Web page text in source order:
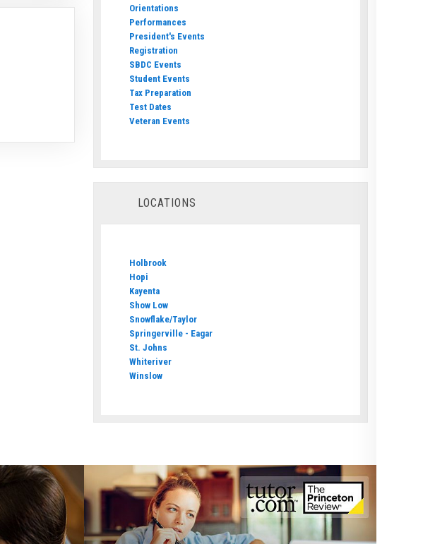
Orientations
Performances
President's Events
Registration
SBDC Events
Student Events
Tax Preparation
Test Dates
Veteran Events
LOCATIONS
Holbrook
Hopi
Kayenta
Show Low
Snowflake/Taylor
Springerville - Eagar
St. Johns
Whiteriver
Winslow